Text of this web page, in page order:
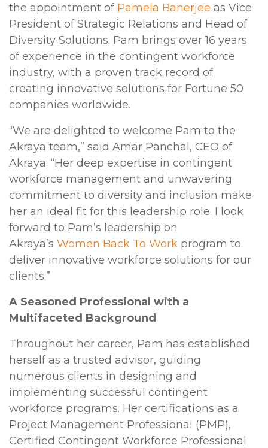
the appointment of Pamela Banerjee as Vice
President of Strategic Relations and Head of
Diversity Solutions. Pam brings over 16 years
of experience in the contingent workforce
industry, with a proven track record of
creating innovative solutions for Fortune 50
companies worldwide.
“We are delighted to welcome Pam to the
Akraya team,” said Amar Panchal, CEO of
Akraya. “Her deep expertise in contingent
workforce management and unwavering
commitment to diversity and inclusion make
her an ideal fit for this leadership role. I look
forward to Pam’s leadership on
Akraya’s Women Back To Work program to
deliver innovative workforce solutions for our
clients.”
A Seasoned Professional with a
Multifaceted Background
Throughout her career, Pam has established
herself as a trusted advisor, guiding
numerous clients in designing and
implementing successful contingent
workforce programs. Her certifications as a
Project Management Professional (PMP),
Certified Contingent Workforce Professional